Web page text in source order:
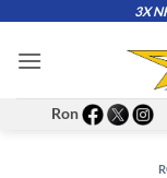
content
3X
Ron -